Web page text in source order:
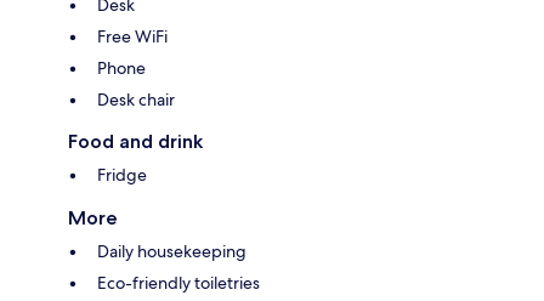
Desk
Free WiFi
Phone
Desk chair
Food and drink
Fridge
More
Daily housekeeping
Eco-friendly toiletries